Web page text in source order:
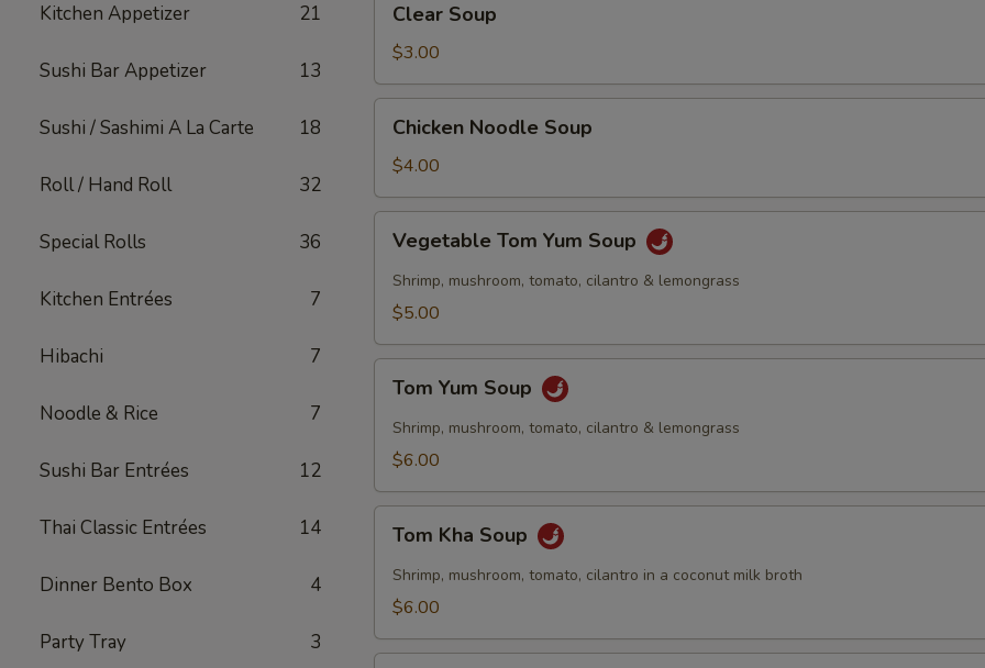
Kitchen Appetizer 21
Sushi Bar Appetizer 13
Sushi / Sashimi A La Carte 18
Roll / Hand Roll 32
Special Rolls 36
Kitchen Entrées 7
Hibachi 7
Noodle & Rice 7
Sushi Bar Entrées 12
Thai Classic Entrées 14
Dinner Bento Box 4
Party Tray 3
Soup
Clear Soup
$3.00
Noodle
Soup
Chicken Noodle Soup
$4.00
Tom
Yum
Soup
Vegetable Tom Yum Soup
Shrimp, mushroom, tomato, cilantro & lemongrass
$5.00
Yum
Soup
Tom Yum Soup
Shrimp, mushroom, tomato, cilantro & lemongrass
$6.00
Kha
Soup
Tom Kha Soup
Shrimp, mushroom, tomato, cilantro in a coconut milk broth
$6.00